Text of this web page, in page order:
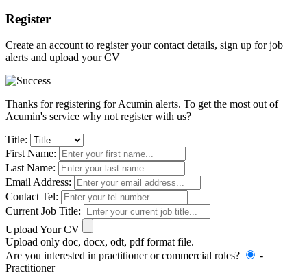
Register
Create an account to register your contact details, sign up for job
alerts and upload your CV
Thanks for registering for Acumin alerts. To get the most out of
Acumin's service why not register with us?
Title:
First Name:
Last Name:
Email Address:
Contact Tel:
Current Job Title:
Upload Your CV
Upload only doc, docx, odt, pdf format file.
Are you interested in practitioner or commercial roles?
-
Practitioner